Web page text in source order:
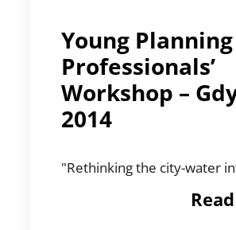
Young Planning
Professionals’
Workshop –
2014
"Rethinking the city-water